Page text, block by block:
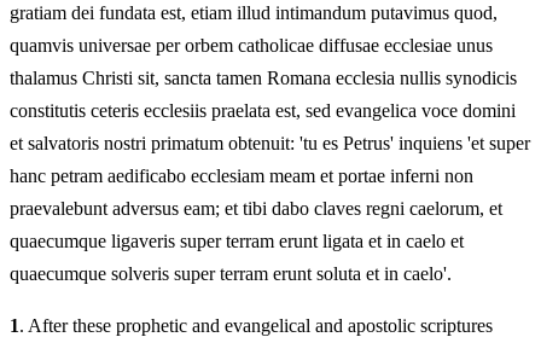
gratiam dei fundata est, etiam illud intimandum putavimus quod,
quamvis universae per orbem catholicae diffusae ecclesiae unus
thalamus Christi sit, sancta tamen Romana ecclesia nullis synodicis
constitutis ceteris ecclesiis praelata est, sed evangelica voce domini
et salvatoris nostri primatum obtenuit: 'tu es Petrus' inquiens 'et super
hanc petram aedificabo ecclesiam meam et portae inferni non
praevalebunt adversus eam; et tibi dabo claves regni caelorum, et
quaecumque ligaveris super terram erunt ligata et in caelo et
quaecumque solveris super terram erunt soluta et in caelo'.
1. After these prophetic and evangelical and apostolic scriptures